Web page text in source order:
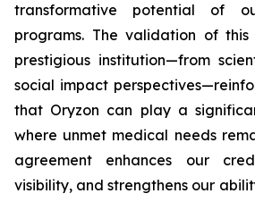
transformative potential of
programs. The validation of
prestigious institution—from
social impact
that Oryzon can play a
where unmet medical needs
agreement enhances our
visibility, and strengthens our